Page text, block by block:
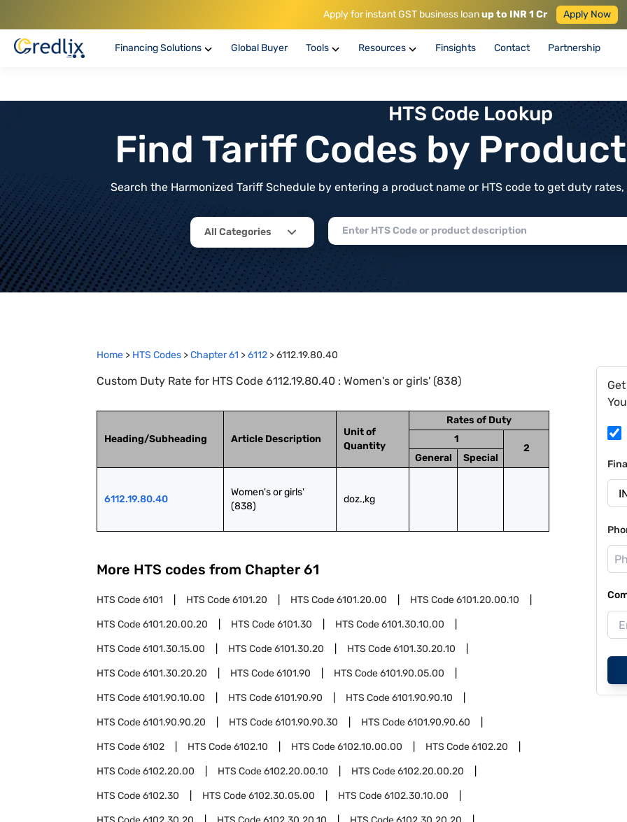
Apply for instant GST business loanup to INR 1 Cr Apply Now
Financing Solutions Global Buyer Tools Resources Finsights Contact Partnership
HTS Code Lookup
Find Tariff Codes by
Search the Harmonized Tariff Schedule by entering a product name or HTS code to get duty
All Categories
Home > HTS Codes >Chapter61 >6112 >6112.19.80.40
Custom Duty Rate for HTS Code 6112.19.80.40 : Women's or girls' (838)
Heading/Subheading Article Description
Unit of
Quantity
Rates of Duty
1
2
General
Special
6112.19.80.40
Women's or girls'
(838)
doz.,kg
More HTS codes from Chapter 61
HTS Code6101 HTS Code6101.20 HTS Code6101.20.00 HTS Code6101.20.00.10
HTS Code6101.20.00.20 HTS Code6101.30 HTS Code6101.30.10.00
HTS Code6101.30.15.00 HTS Code6101.30.20 HTS Code6101.30.20.10
HTS Code6101.30.20.20 HTS Code6101.90 HTS Code6101.90.05.00
HTS Code6101.90.10.00 HTS Code6101.90.90 HTS Code6101.90.90.10
HTS Code6101.90.90.20 HTS Code6101.90.90.30 HTS Code6101.90.90.60
HTS Code6102 HTS Code6102.10 HTS Code6102.10.00.00 HTS Code6102.20
HTS Code6102.20.00 HTS Code6102.20.00.10 HTS Code6102.20.00.20
HTS Code6102.30 HTS Code6102.30.05.00 HTS Code6102.30.10.00